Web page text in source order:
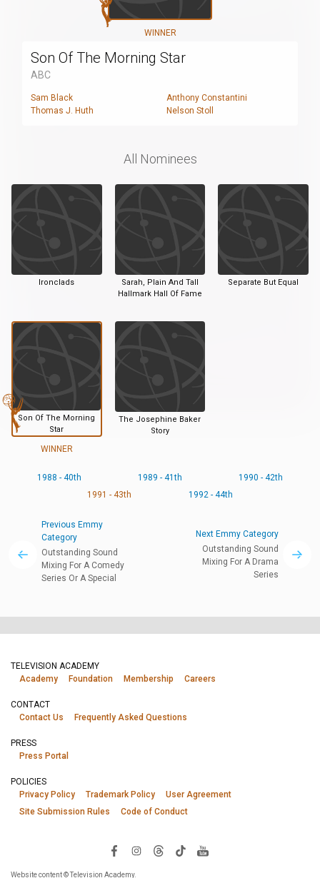
WINNER
Son Of The Morning Star
ABC
Sam Black
Anthony Constantini
Thomas J. Huth
Nelson Stoll
All Nominees
Ironclads
Sarah, Plain And Tall
Hallmark Hall Of Fame
Separate But Equal
Son Of The Morning
Star
WINNER
The Josephine Baker
Story
1988 - 40th 1989 - 41th
1990 - 42th
1991 - 43th
1992 - 44th
Previous Emmy
Category
Outstanding Sound
Mixing For A Comedy
Series Or A Special
Next Emmy Category
Outstanding Sound
Mixing For A Drama
Series
TELEVISION ACADEMY
Academy
Foundation Membership Careers
CONTACT
Contact Us
Frequently Asked Questions
PRESS
Press Portal
POLICIES
Privacy Policy
Trademark Policy
User Agreement
Site Submission Rules
Code of Conduct
Website content © Television Academy.